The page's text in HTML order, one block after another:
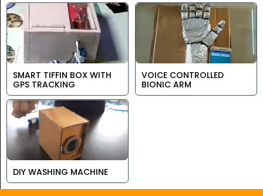
SMART TIFFIN BOX WITH
GPS TRACKING
VOICE CONTROLLED
BIONIC ARM
DIY WASHING MACHINE